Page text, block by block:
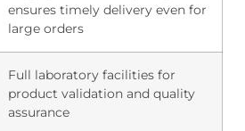
ensures timely delivery even for
large orders
Full laboratory facilities for
product validation and quality
assurance